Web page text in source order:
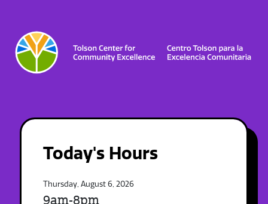
Today's Hours
Thursday, August 6, 2026
9am-8pm